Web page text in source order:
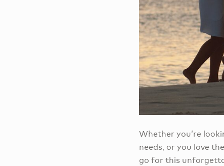
Whether you’re
needs, or you love
go for this